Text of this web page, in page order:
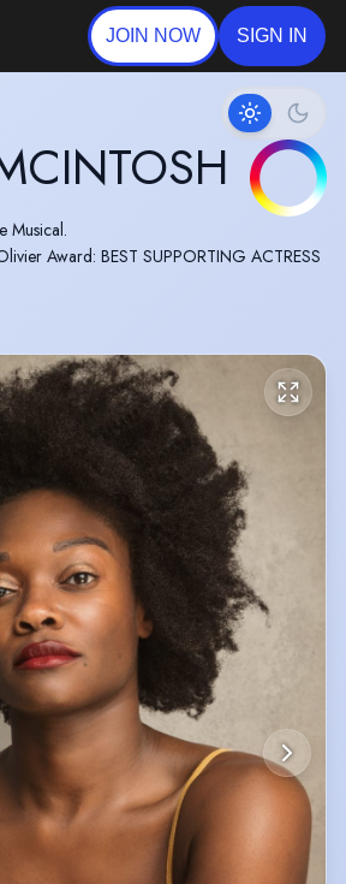
JOIN NOW SIGN IN
Musical.
Award: BEST SUPPORTING ACTRESS